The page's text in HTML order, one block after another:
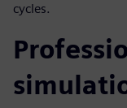
cycles.